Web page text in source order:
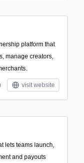
platform that
manage creators,
visit website
lets teams launch,
and payouts